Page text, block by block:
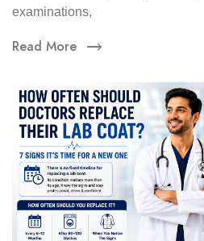
examinations,
Read More